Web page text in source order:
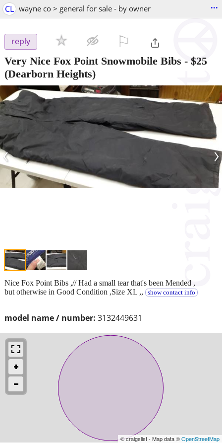
CL wayne co > general for sale - by owner ...
reply
Very Nice Fox Point Snowmobile Bibs - $25
(Dearborn Heights)
‹ ›
model name / number: 3132449631
Nice Fox Point Bibs ,// Had a small tear that's been Mended ,
but otherwise in Good Condition ,Size XL ,,
show contact info
© craigslist - Map data ©OpenStreetMap